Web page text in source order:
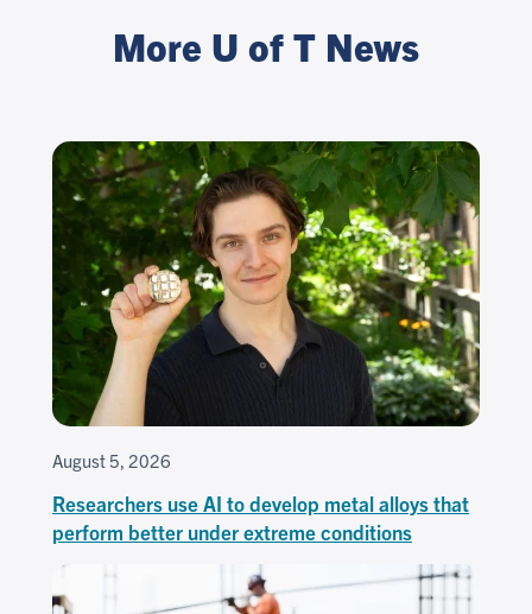
More U of T News
August 5, 2026
Researchers use AI to develop metal alloys that
perform better under extreme conditions